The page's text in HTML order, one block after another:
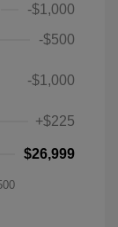
-$1,000
-$500
-$1,000
+$225
$26,999